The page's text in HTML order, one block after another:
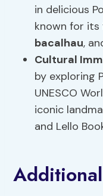
in delicious
known for its
bacalhau,
Cultural
by exploring
UNESCO
iconic
and Lello